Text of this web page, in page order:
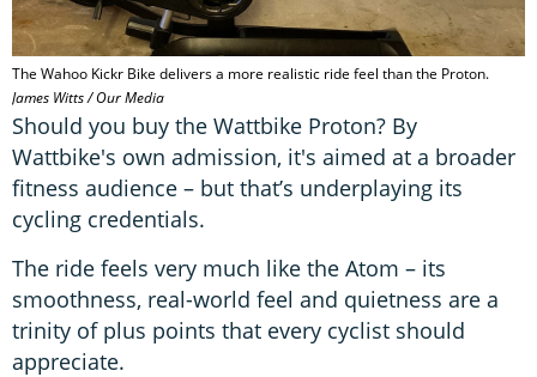
s
e
o
n
d
s
The Wahoo Kickr Bike delivers a more realistic ride feel than the Proton.
James Witts / Our Media
Should you buy the Wattbike Proton? By
Wattbike's own admission, it's aimed at a broader
fitness audience – but that’s underplaying its
cycling credentials.
The ride feels very much like the Atom – its
smoothness, real-world feel and quietness are a
trinity of plus points that every cyclist should
appreciate.